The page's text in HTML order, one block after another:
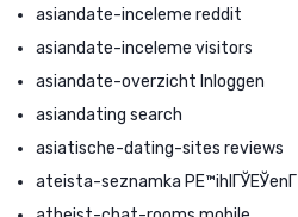
asiandate-inceleme reddit
asiandate-inceleme visitors
asiandate-overzicht Inloggen
asiandating search
asiatische-dating-sites reviews
ateista-seznamka PЕ™ihlГЎЕЎenГ­